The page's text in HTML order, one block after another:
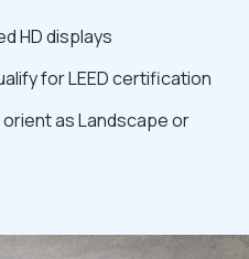
HD displays
for LEED certification
as Landscape or